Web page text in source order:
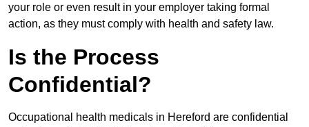
your role or even result in your employer taking formal
action, as they must comply with health and safety law.
Is the Process
Confidential?
Occupational health medicals in Hereford are confidential